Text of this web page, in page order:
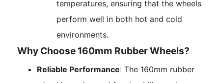
temperatures, ensuring that the wheels
perform well in both hot and cold
environments.
Why Choose 160mm Rubber Wheels?
Reliable Performance: The 160mm rubber